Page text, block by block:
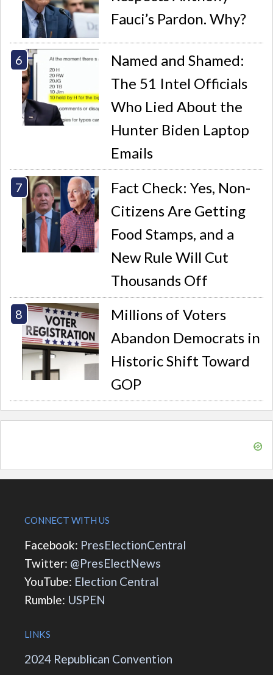
Fauci’s Pardon. Why?
Named and Shamed:
The 51 Intel Officials
Who Lied About the
Hunter Biden Laptop
Emails
Fact Check: Yes, Non-
Citizens Are Getting
Food Stamps, and a
New Rule Will Cut
Thousands Off
Millions of Voters
Abandon Democrats in
Historic Shift Toward
GOP
CONNECT WITH US
Facebook: PresElectionCentral
Twitter: @PresElectNews
YouTube: Election Central
Rumble: USPEN
LINKS
2024 Republican Convention